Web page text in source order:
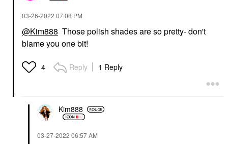
‎03-26-2022 07:08 PM
@Kim888 Those polish shades are so pretty- don't
blame you one bit!
4 Reply 1 Reply
Kim888
‎03-27-2022 06:57 AM